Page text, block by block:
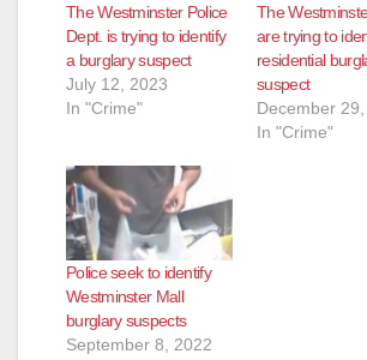
The Westminster Police
Dept. is trying to identify
a burglary suspect
July 12, 2023
In "Crime"
The
are trying to
residential
suspect
December
In "Crime"
Police seek to identify
Westminster Mall
burglary suspects
September 8, 2022